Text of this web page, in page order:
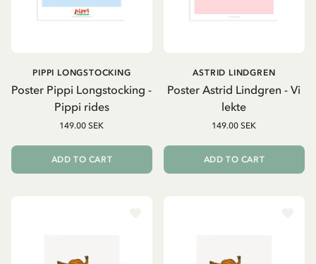
Poster Pippi Longstocking -
Pippi rides
PIPPI LONGSTOCKING
149.00 SEK
ADD TO CART
Poster Astrid Lindgren - Vi
lekte
ASTRID LINDGREN
149.00 SEK
ADD TO CART